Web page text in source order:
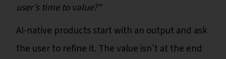
user’s time to value?"
AI-native products start with an output and ask
the user to refine it. The value isn't at the end